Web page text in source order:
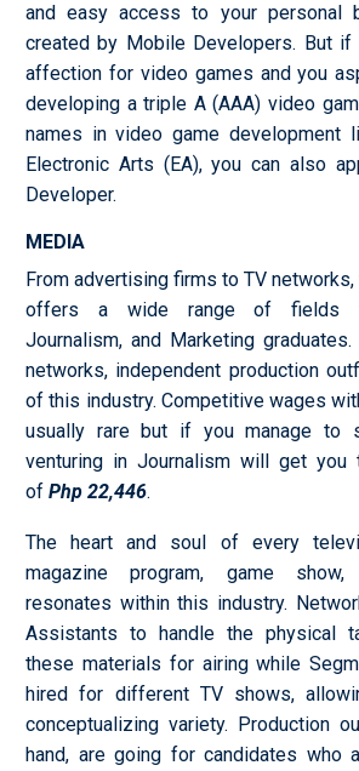
and easy access to your personal
created by Mobile Developers. But if
affection for video games and you
developing a triple A (AAA) video
names in video game development
Electronic Arts (EA), you can also
Developer.
MEDIA
From advertising firms to TV
offers a wide range of fields
Journalism, and Marketing
networks, independent production
of this industry. Competitive wages
usually rare but if you manage to
venturing in Journalism will get you
of Php 22,446.
The heart and soul of every
magazine program, game show,
resonates within this industry.
Assistants to handle the physical
these materials for airing while
hired for different TV shows,
conceptualizing variety. Production
hand, are going for candidates who